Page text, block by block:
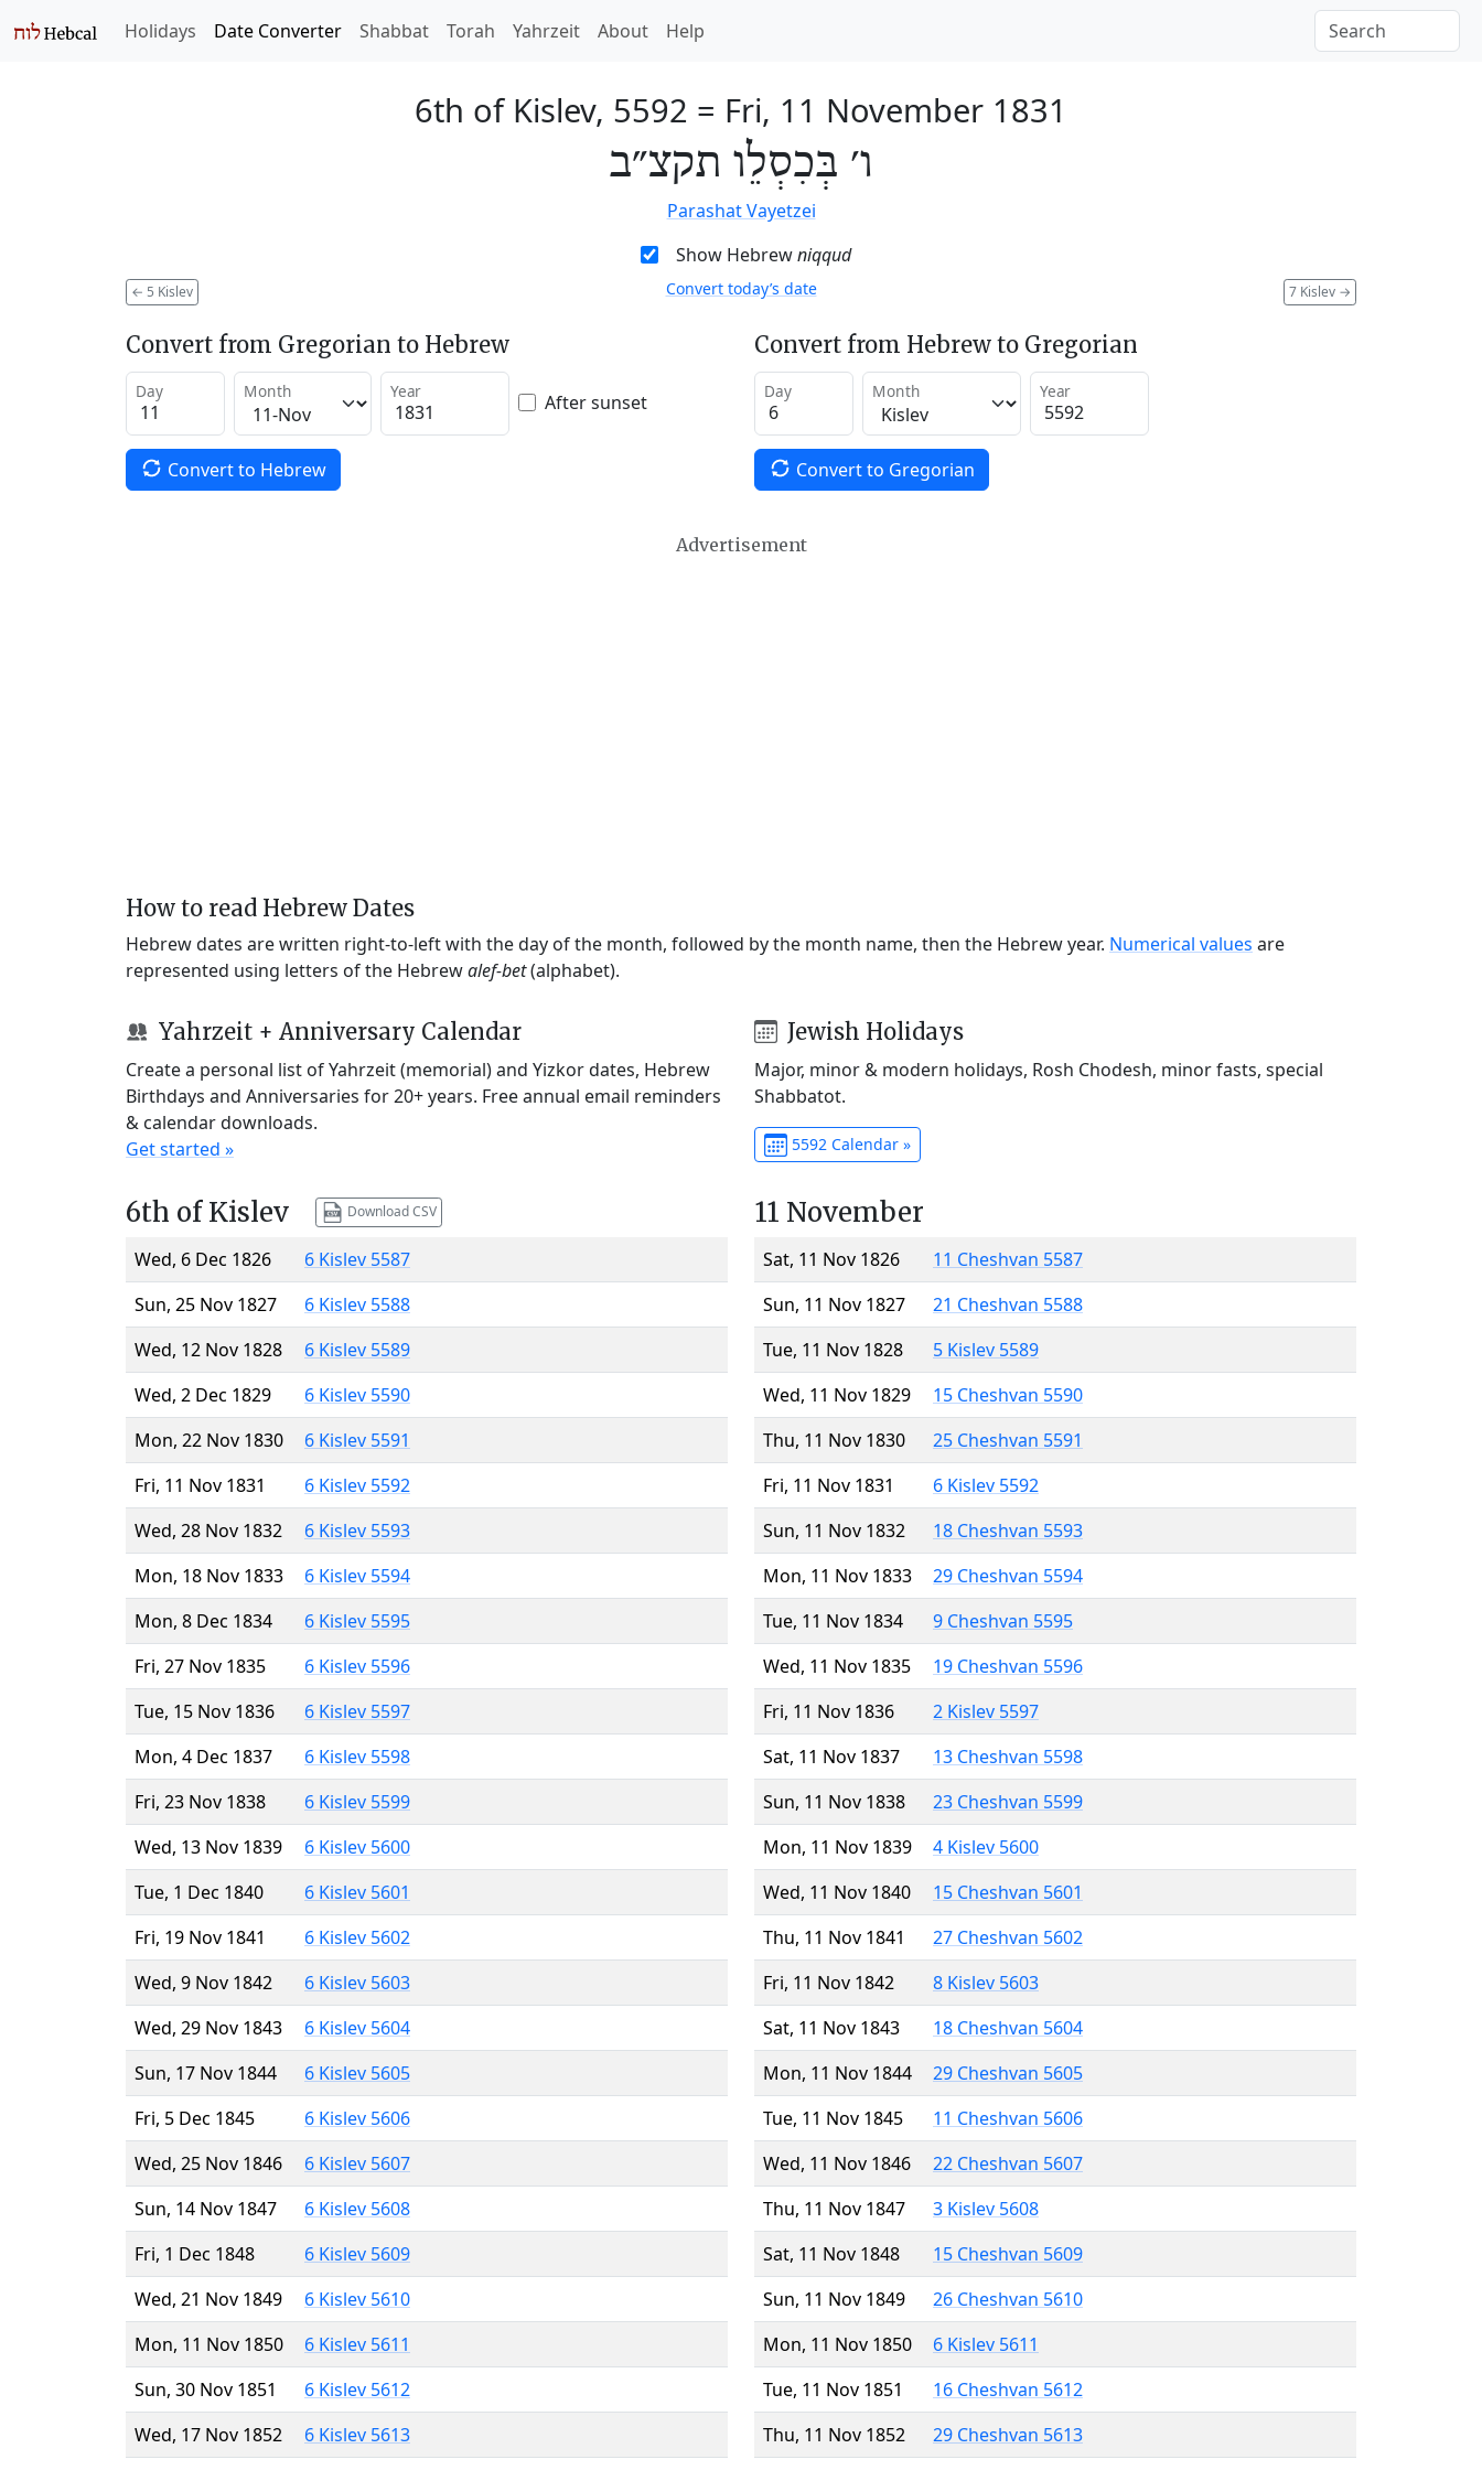
Holidays Date Converter Shabbat Torah Yahrzeit About Help
6th of Kislev, 5592 = Fri, 11 November 1831
ו׳ בְּכִסְלֵו תקצ״ב
Parashat Vayetzei
Show Hebrewniqqud
← 5 Kislev 7 Kislev →
Convert today’s date
Convert from Gregorian to Hebrew
Day Month Year After sunset
Convert to Hebrew
Convert from Hebrew to Gregorian
Day Month Year
Convert to Gregorian
Advertisement
How to read Hebrew Dates
Hebrew dates are written right-to-left with the day of the month, followed by the month name, then the Hebrew year. Numerical values are
represented using letters of the Hebrewalef-bet(alphabet).
Yahrzeit + Anniversary Calendar
Create a personal list of Yahrzeit (memorial) and Yizkor dates, Hebrew
Birthdays and Anniversaries for 20+ years. Free annual email reminders
& calendar downloads.
Get started »
Jewish Holidays
Major, minor & modern holidays, Rosh Chodesh, minor fasts, special
Shabbatot.
5592 Calendar »
6th of Kislev Download CSV
Wed, 6 Dec 1826
6 Kislev 5587
Sun, 25 Nov 1827
6 Kislev 5588
Wed, 12 Nov 1828
6 Kislev 5589
Wed, 2 Dec 1829
6 Kislev 5590
Mon, 22 Nov 1830
6 Kislev 5591
Fri, 11 Nov 1831
6 Kislev 5592
Wed, 28 Nov 1832
6 Kislev 5593
Mon, 18 Nov 1833
6 Kislev 5594
Mon, 8 Dec 1834
6 Kislev 5595
Fri, 27 Nov 1835
6 Kislev 5596
Tue, 15 Nov 1836
6 Kislev 5597
Mon, 4 Dec 1837
6 Kislev 5598
Fri, 23 Nov 1838
6 Kislev 5599
Wed, 13 Nov 1839
6 Kislev 5600
Tue, 1 Dec 1840
6 Kislev 5601
Fri, 19 Nov 1841
6 Kislev 5602
Wed, 9 Nov 1842
6 Kislev 5603
Wed, 29 Nov 1843
6 Kislev 5604
Sun, 17 Nov 1844
6 Kislev 5605
Fri, 5 Dec 1845
6 Kislev 5606
Wed, 25 Nov 1846
6 Kislev 5607
Sun, 14 Nov 1847
6 Kislev 5608
Fri, 1 Dec 1848
6 Kislev 5609
Wed, 21 Nov 1849
6 Kislev 5610
Mon, 11 Nov 1850
6 Kislev 5611
Sun, 30 Nov 1851
6 Kislev 5612
Wed, 17 Nov 1852
6 Kislev 5613
11 November
Sat, 11 Nov 1826
11 Cheshvan 5587
Sun, 11 Nov 1827
21 Cheshvan 5588
Tue, 11 Nov 1828
5 Kislev 5589
Wed, 11 Nov 1829
15 Cheshvan 5590
Thu, 11 Nov 1830
25 Cheshvan 5591
Fri, 11 Nov 1831
6 Kislev 5592
Sun, 11 Nov 1832
18 Cheshvan 5593
Mon, 11 Nov 1833
29 Cheshvan 5594
Tue, 11 Nov 1834
9 Cheshvan 5595
Wed, 11 Nov 1835
19 Cheshvan 5596
Fri, 11 Nov 1836
2 Kislev 5597
Sat, 11 Nov 1837
13 Cheshvan 5598
Sun, 11 Nov 1838
23 Cheshvan 5599
Mon, 11 Nov 1839
4 Kislev 5600
Wed, 11 Nov 1840
15 Cheshvan 5601
Thu, 11 Nov 1841
27 Cheshvan 5602
Fri, 11 Nov 1842
8 Kislev 5603
Sat, 11 Nov 1843
18 Cheshvan 5604
Mon, 11 Nov 1844
29 Cheshvan 5605
Tue, 11 Nov 1845
11 Cheshvan 5606
Wed, 11 Nov 1846
22 Cheshvan 5607
Thu, 11 Nov 1847
3 Kislev 5608
Sat, 11 Nov 1848
15 Cheshvan 5609
Sun, 11 Nov 1849
26 Cheshvan 5610
Mon, 11 Nov 1850
6 Kislev 5611
Tue, 11 Nov 1851
16 Cheshvan 5612
Thu, 11 Nov 1852
29 Cheshvan 5613